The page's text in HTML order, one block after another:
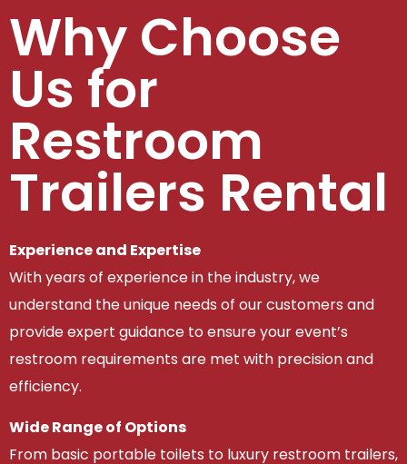
Why Choose
Us for
Restroom
Trailers Rental
Experience and Expertise
With years of experience in the industry, we
understand the unique needs of our customers and
provide expert guidance to ensure your event’s
restroom requirements are met with precision and
efficiency.
Wide Range of Options
From basic portable toilets to luxury restroom trailers,